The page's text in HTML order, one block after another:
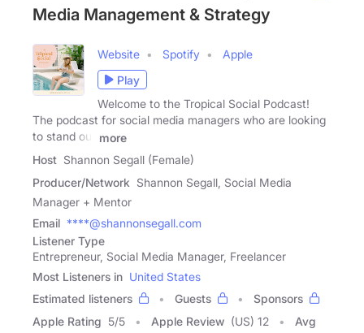
Media Management & Strategy
Website Spotify
Apple
Play
Welcome to the Tropical Social Podcast!
The podcast for social media managers who are looking
to stand out
more
Host Shannon Segall (Female)
Producer/Network Shannon Segall, Social Media
Manager + Mentor
Email ****@shannonsegall.com
Listener Type
Entrepreneur, Social Media Manager, Freelancer
Most Listeners in United States
Estimated listeners
Guests
Sponsors
Apple Rating 5/5 Apple Review (US) 12
Avg